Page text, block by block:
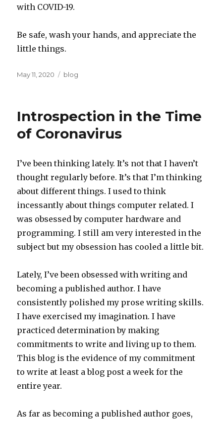
with COVID-19.
Be safe, wash your hands, and appreciate the
little things.
Posted
May 11, 2020 Categories
blog
Introspection in the Time
of Coronavirus
I’ve been thinking lately. It’s not that I haven’t
thought regularly before. It’s that I’m thinking
about different things. I used to think
incessantly about things computer related. I
was obsessed by computer hardware and
programming. I still am very interested in the
subject but my obsession has cooled a little bit.
Lately, I’ve been obsessed with writing and
becoming a published author. I have
consistently polished my prose writing skills.
I have exercised my imagination. I have
practiced determination by making
commitments to write and living up to them.
This blog is the evidence of my commitment
to write at least a blog post a week for the
entire year.
As far as becoming a published author goes,